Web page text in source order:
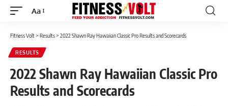
Font
Aa
Fitness Volt> Results> 2022 Shawn Ray Hawaiian Classic Pro Results and Scorecards
RESULTS
2022 Shawn Ray Hawaiian Classic Pro
Results and Scorecards